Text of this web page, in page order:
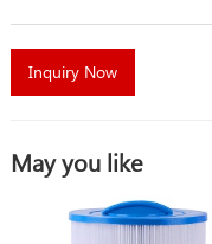
Inquiry Now
May you like